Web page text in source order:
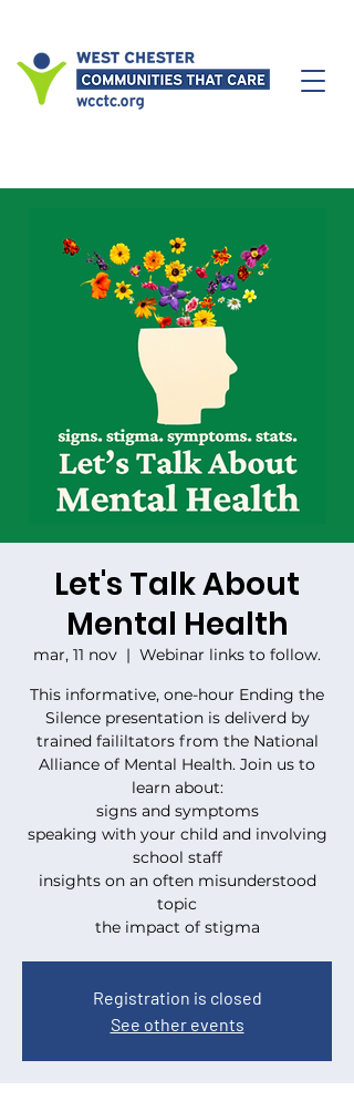
Let's Talk About
Mental Health
mar, 11 nov
  |
Webinar links to follow.
This informative, one-hour Ending the
Silence presentation is deliverd by
trained faililtators from the National
Alliance of Mental Health. Join us to
learn about:
signs and symptoms
speaking with your child and involving
school staff
insights on an often misunderstood
topic
the impact of stigma
Registration is closed
See other events